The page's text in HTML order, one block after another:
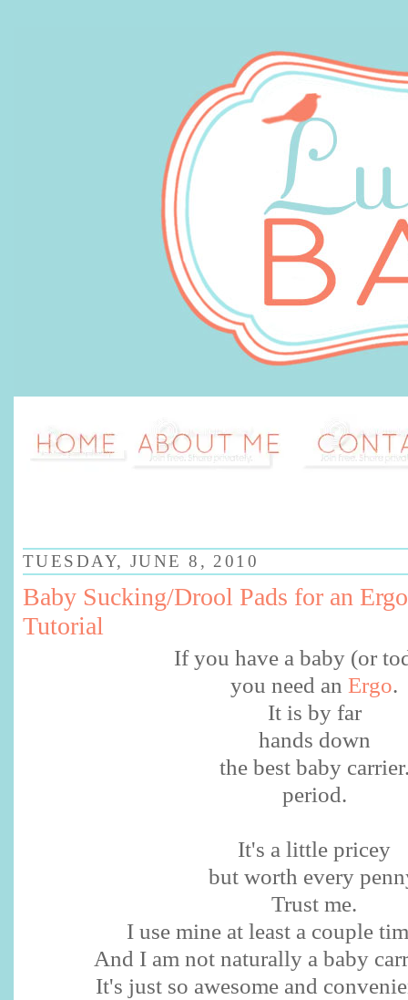
TUESDAY, JUNE 8, 2010
Baby Sucking/Drool Pads for an
Tutorial
If you have a baby (or
you need an Ergo.
It is by far
hands down
the best baby
period.
It's a little pricey
but worth every
Trust me.
I use mine at least a couple
And I am not naturally a baby
It's just so awesome and